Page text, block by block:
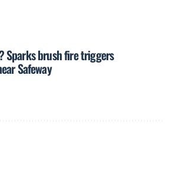
Sparks brush fire triggers
Safeway